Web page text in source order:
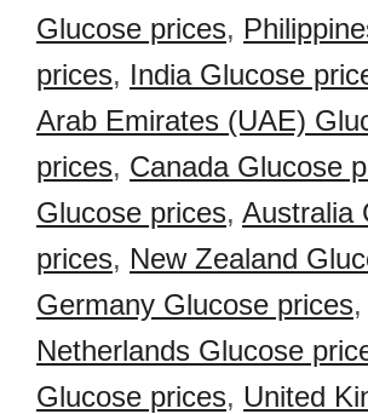
Glucose prices,
prices, India Glucose
Arab Emirates (UAE)
prices, Canada Glucose
Glucose prices, Australia
prices, New Zealand
Germany Glucose prices,
Netherlands Glucose
Glucose prices, United